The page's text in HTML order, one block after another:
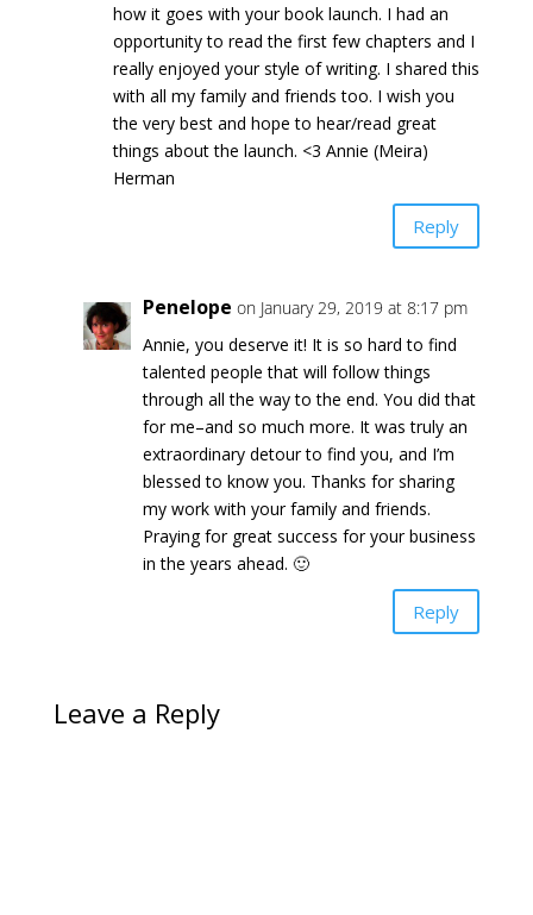
how it goes with your book launch. I had an
opportunity to read the first few chapters and I
really enjoyed your style of writing. I shared this
with all my family and friends too. I wish you
the very best and hope to hear/read great
things about the launch. <3 Annie (Meira)
Herman
Reply
Penelope on January 29, 2019 at 8:17 pm
Annie, you deserve it! It is so hard to find
talented people that will follow things
through all the way to the end. You did that
for me–and so much more. It was truly an
extraordinary detour to find you, and I’m
blessed to know you. Thanks for sharing
my work with your family and friends.
Praying for great success for your business
in the years ahead. 🙂
Reply
Leave a Reply